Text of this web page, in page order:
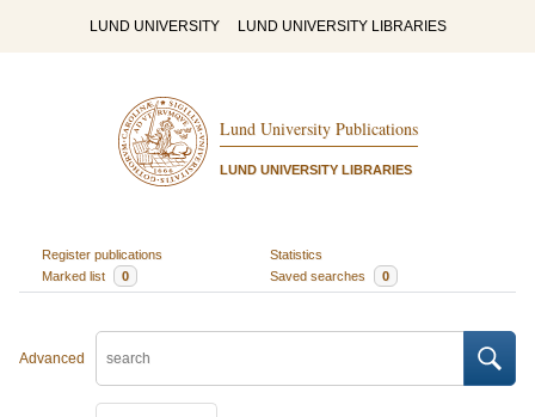
LUND UNIVERSITY LUND UNIVERSITY LIBRARIES
Lund University Publications
LUND UNIVERSITY LIBRARIES
Register publications
Statistics
Marked list
0 Saved searches 0
Advanced